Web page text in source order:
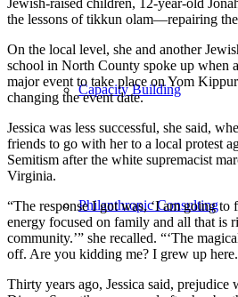
Capacity Building
Philanthropic Consulting
the lessons of tikkun olam—repairing
On the local level, she and another
school in North County spoke up when
major event to take place on Yom
changing the event date.
Jessica was less successful, she said,
friends to go with her to a local protest
Semitism after the white supremacist
Virginia.
“The response I got was, ‘I am going
energy focused on family and all that is
community.’” she recalled. “‘The
off. Are you kidding me? I grew up
Thirty years ago, Jessica said, prejudice